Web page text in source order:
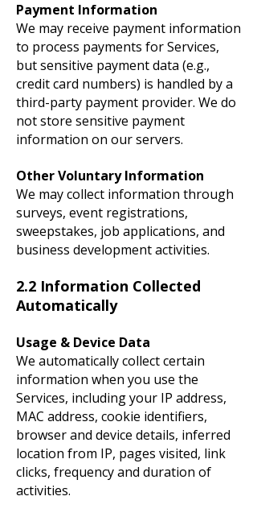
Payment Information
We may receive payment information
to process payments for Services,
but sensitive payment data (e.g.,
credit card numbers) is handled by a
third-party payment provider. We do
not store sensitive payment
information on our servers.
Other Voluntary Information
We may collect information through
surveys, event registrations,
sweepstakes, job applications, and
business development activities.
2.2 Information Collected
Automatically
Usage & Device Data
We automatically collect certain
information when you use the
Services, including your IP address,
MAC address, cookie identifiers,
browser and device details, inferred
location from IP, pages visited, link
clicks, frequency and duration of
activities.